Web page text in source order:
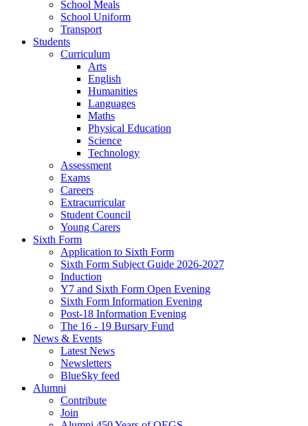
School Meals
School Uniform
Transport
Students
Curriculum
Arts
English
Humanities
Languages
Maths
Physical Education
Science
Technology
Assessment
Exams
Careers
Extracurricular
Student Council
Young Carers
Sixth Form
Application to Sixth Form
Sixth Form Subject Guide 2026-2027
Induction
Y7 and Sixth Form Open Evening
Sixth Form Information Evening
Post-18 Information Evening
The 16 - 19 Bursary Fund
News & Events
Latest News
Newsletters
BlueSky feed
Alumni
Contribute
Join